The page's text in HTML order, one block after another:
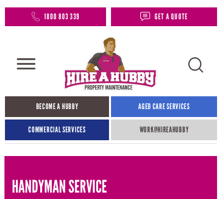
1800 803 339 GET A QUOTE
BECOME A HUBBY AGED CARE SERVICES
COMMERCIAL SERVICES WORK@HIREAHUBBY​
HANDYMAN SERVICE